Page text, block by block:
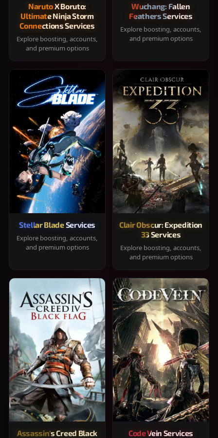
Naruto X Boruto:
Ultimate Ninja Storm
Connections Services
Explore boosting, accounts,
and premium options
Wuchang: Fallen
Feathers Services
Explore boosting, accounts,
and premium options
Stellar Blade Services
Explore boosting, accounts,
and premium options
Clair Obscur: Expedition
33 Services
Explore boosting, accounts,
and premium options
Assassin's Creed Black
Code Vein Services